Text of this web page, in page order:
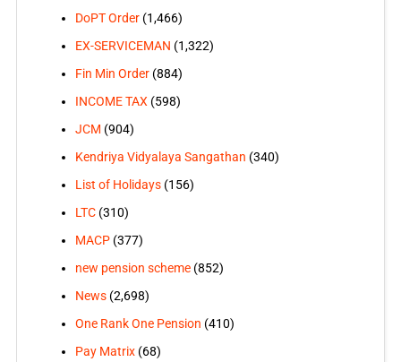
DoPT Order(1,466)
EX-SERVICEMAN (1,322)
Fin Min Order(884)
INCOME TAX (598)
JCM (904)
Kendriya Vidyalaya Sangathan (340)
List of Holidays(156)
LTC(310)
MACP(377)
new pension scheme(852)
News(2,698)
One Rank One Pension (410)
Pay Matrix(68)